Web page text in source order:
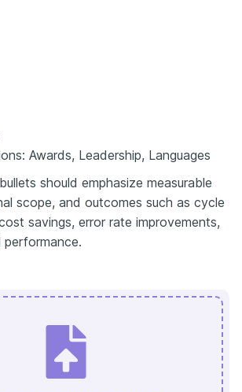
Awards, Leadership, Languages
should emphasize measurable
scope, and outcomes such as cycle
savings, error rate improvements,